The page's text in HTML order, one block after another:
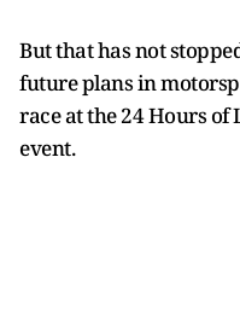
But that has not
future plans in
race at the 24 Hours
event.